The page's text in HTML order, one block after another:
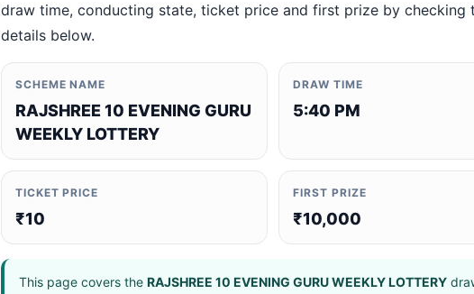
draw time, conducting state, ticket price and first prize by checking
details below.
SCHEME NAME
RAJSHREE 10 EVENING GURU
WEEKLY LOTTERY
DRAW TIME
5:40 PM
TICKET PRICE
₹10
FIRST PRIZE
₹10,000
This page covers the RAJSHREE 10 EVENING GURU WEEKLY LOTTERY